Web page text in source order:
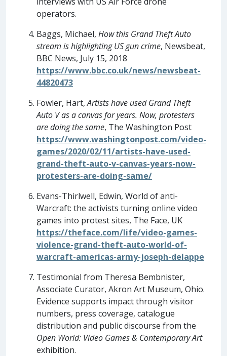
operators.
Baggs, Michael, How this Grand Theft Auto
stream is highlighting US gun crime, Newsbeat,
BBC News, July 15, 2018
https://www.bbc.co.uk/news/newsbeat-
44820473
Fowler, Hart,Artists have used Grand Theft
Auto V as a canvas for years. Now, protesters
are doing the same, The Washington Post
https://www.washingtonpost.com/video-
games/2020/02/11/artists-have-used-
grand-theft-auto-v-canvas-years-now-
protesters-are-doing-same/
Evans-Thirlwell, Edwin, World of anti-
Warcraft: the activists turning online video
games into protest sites, The Face, UK
https://theface.com/life/video-games-
violence-grand-theft-auto-world-of-
warcraft-americas-army-joseph-delappe
Testimonial from Theresa Bembnister,
Associate Curator, Akron Art Museum, Ohio.
Evidence supports impact through visitor
numbers, press coverage, catalogue
distribution and public discourse from the
Open World: Video Games & Contemporary Art
exhibition.